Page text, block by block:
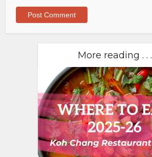
More reading . . .